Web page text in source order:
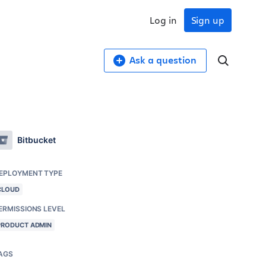
Sign up
Log in
Ask a question
Bitbucket
TYPE
LEVEL
ADMIN